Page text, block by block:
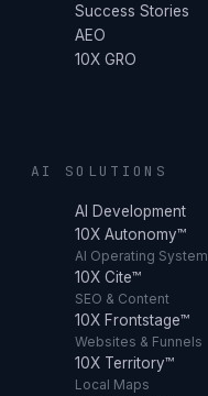
Success Stories
AEO
10X GRO
AI SOLUTIONS
AI Development
10X Autonomy™
AI Operating System
10X Cite™
SEO & Content
10X Frontstage™
Websites & Funnels
10X Territory™
Local Maps